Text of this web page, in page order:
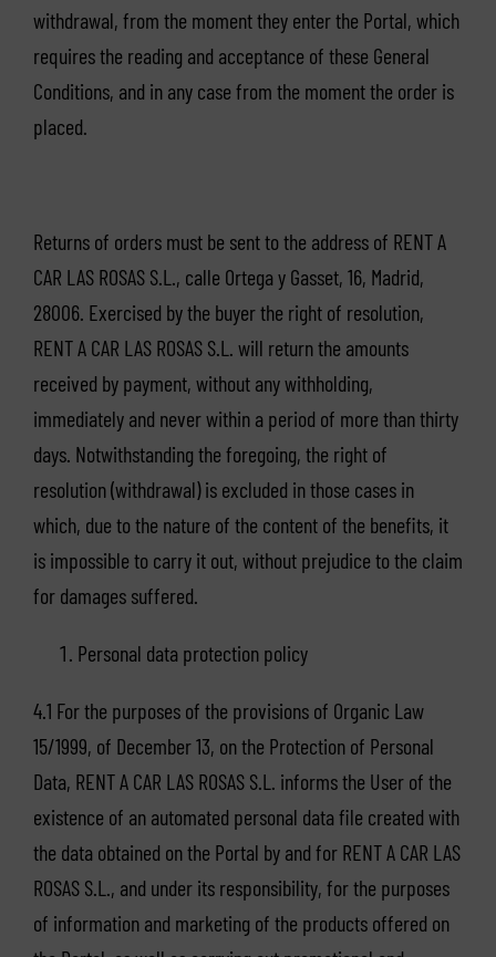
withdrawal, from the moment they enter the Portal, which
requires the reading and acceptance of these General
Conditions, and in any case from the moment the order is
placed.
Returns of orders must be sent to the address of RENT A
CAR LAS ROSAS S.L., calle Ortega y Gasset, 16, Madrid,
28006. Exercised by the buyer the right of resolution,
RENT A CAR LAS ROSAS S.L. will return the amounts
received by payment, without any withholding,
immediately and never within a period of more than thirty
days. Notwithstanding the foregoing, the right of
resolution (withdrawal) is excluded in those cases in
which, due to the nature of the content of the benefits, it
is impossible to carry it out, without prejudice to the claim
for damages suffered.
Personal data protection policy
4.1 For the purposes of the provisions of Organic Law
15/1999, of December 13, on the Protection of Personal
Data, RENT A CAR LAS ROSAS S.L. informs the User of the
existence of an automated personal data file created with
the data obtained on the Portal by and for RENT A CAR LAS
ROSAS S.L., and under its responsibility, for the purposes
of information and marketing of the products offered on